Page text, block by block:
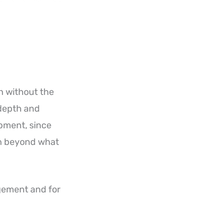
without the
and
since
beyond what
and for